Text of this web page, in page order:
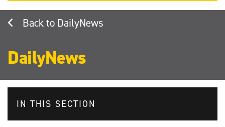
DailyNews
DailyNews
IN THIS SECTION